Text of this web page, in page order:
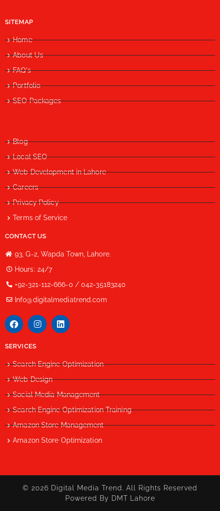
SITEMAP
Home
About Us
FAQ's
Portfolio
SEO Packages
Blog
Local SEO
Web Development in Lahore
Careers
Privacy Policy
Terms of Service
CONTACT US
93, G-2, Wapda Town, Lahore.
Hours: 24/7
+92-321-112-666-0 / 042-35183240
Info@digitalmediatrend.com
SERVICES
Search Engine Optimization
Web Design
Social Media Management
Search Engine Optimization Training
Amazon Store Management
Amazon Store Optimization
© 2026 Digital Media Trend. All Rights Reserved
Powered By DMT Lahore